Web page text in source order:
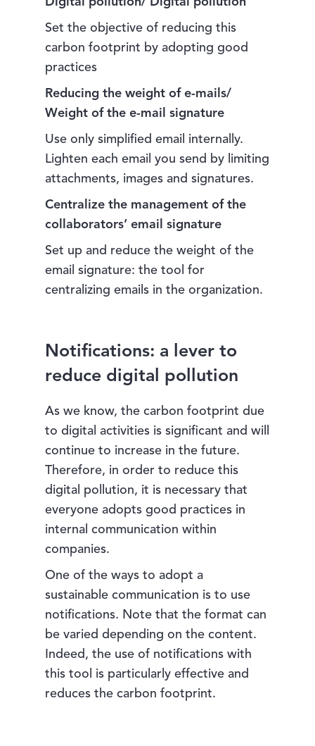
Set the objective of reducing this
carbon footprint by adopting good
practices
Reducing the weight of e-mails/
Weight of the e-mail signature
Use only simplified email internally.
Lighten each email you send by limiting
attachments, images and signatures.
Centralize the management of the
collaborators’ email signature
Set up and reduce the weight of the
email signature: the tool for
centralizing emails in the organization.
Notifications: a lever to
reduce digital pollution
As we know, the carbon footprint due
to digital activities is significant and will
continue to increase in the future.
Therefore, in order to reduce this
digital pollution, it is necessary that
everyone adopts good practices in
internal communication within
companies.
One of the ways to adopt a
sustainable communication is to use
notifications. Note that the format can
be varied depending on the content.
Indeed, the use of notifications with
this tool is particularly effective and
reduces the carbon footprint.